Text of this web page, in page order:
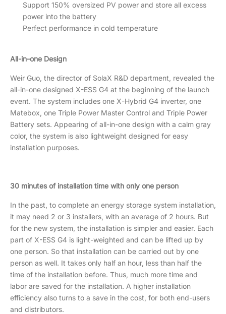
Support 150% oversized PV power and store all excess
power into the battery
Perfect performance in cold temperature
All-in-one Design
Weir Guo, the director of SolaX R&D department, revealed the
all-in-one designed X-ESS G4 at the beginning of the launch
event. The system includes one X-Hybrid G4 inverter, one
Matebox, one Triple Power Master Control and Triple Power
Battery sets. Appearing of all-in-one design with a calm gray
color, the system is also lightweight designed for easy
installation purposes.
30 minutes of installation time with only one person
In the past, to complete an energy storage system installation,
it may need 2 or 3 installers, with an average of 2 hours. But
for the new system, the installation is simpler and easier. Each
part of X-ESS G4 is light-weighted and can be lifted up by
one person. So that installation can be carried out by one
person as well. It takes only half an hour, less than half the
time of the installation before. Thus, much more time and
labor are saved for the installation. A higher installation
efficiency also turns to a save in the cost, for both end-users
and distributors.